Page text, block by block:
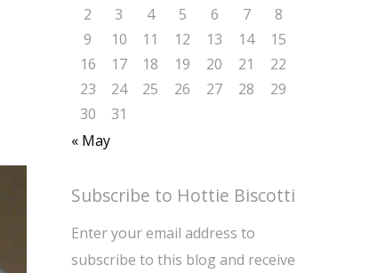
2
3 4 5 6 7
8
9
10 11 12 13 14
15
16
17 18 19 20 21
22
23
24 25 26 27 28
29
30
31
« May
Subscribe to Hottie Biscotti
Enter your email address to
subscribe to this blog and receive